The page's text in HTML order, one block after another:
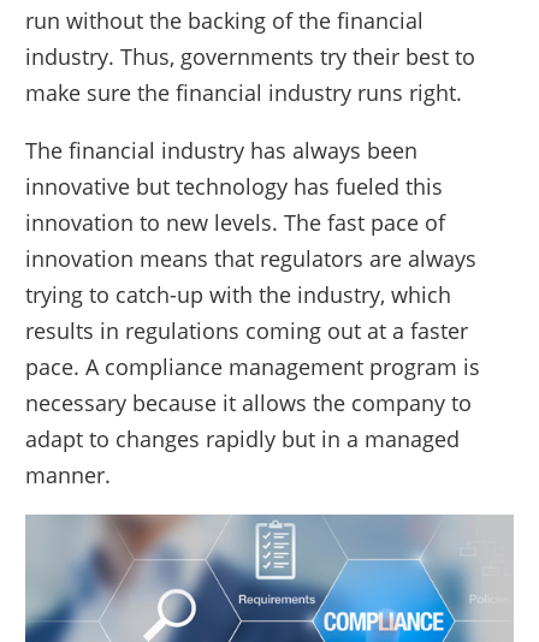
run without the backing of the financial
industry. Thus, governments try their best to
make sure the financial industry runs right.
The financial industry has always been
innovative but technology has fueled this
innovation to new levels. The fast pace of
innovation means that regulators are always
trying to catch-up with the industry, which
results in regulations coming out at a faster
pace. A compliance management program is
necessary because it allows the company to
adapt to changes rapidly but in a managed
manner.